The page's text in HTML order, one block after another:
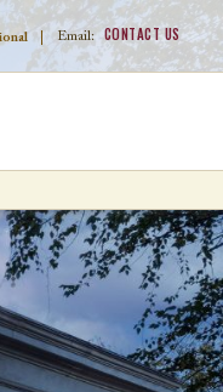
Email: CONTACT US